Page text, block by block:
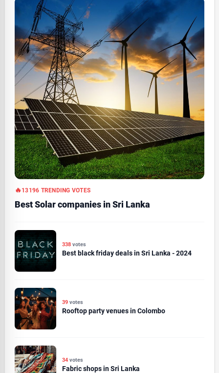
13196 TRENDING VOTES
Best Solar companies in Sri Lanka
338 votes
Best black friday deals in Sri Lanka - 2024
39 votes
Rooftop party venues in Colombo
34 votes
Fabric shops in Sri Lanka